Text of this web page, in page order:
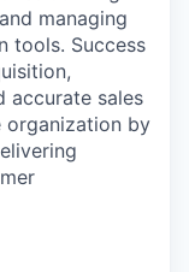
managing
tools. Success
accurate sales
organization by